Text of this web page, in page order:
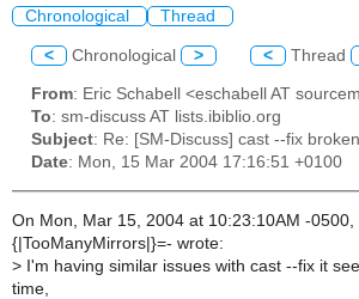
Chronological Thread
< Chronological > < Thread
From: Eric Schabell <eschabell AT
To: sm-discuss AT lists.ibiblio.org
Subject: Re: [SM-Discuss] cast --fix
Date: Mon, 15 Mar 2004 17:16:51 +0100
On Mon, Mar 15, 2004 at 10:23:10AM -0500,
{|TooManyMirrors|}=- wrote:
> I'm having similar issues with cast --fix it
time,